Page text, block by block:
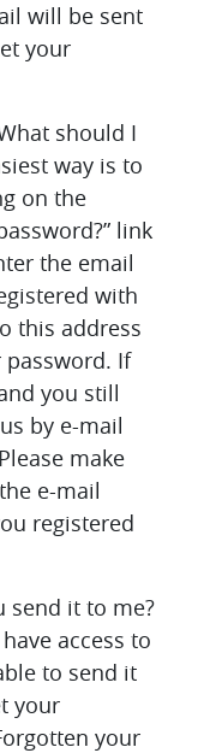
will be sent
your
should I
way is to
on the
link
the email
with
this address
If
you still
by e-mail
make
e-mail
registered
send it to me?
access to
to send it
your
your